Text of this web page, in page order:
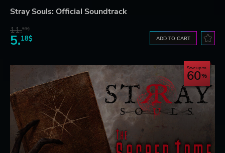
Stray Souls: Official Soundtrack
11.53$
5.18$ ADD TO CART
Save up to
60